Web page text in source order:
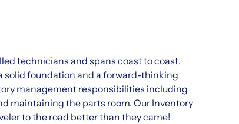
technicians and spans coast to coast.
solid foundation and a forward-thinking
management responsibilities including
maintaining the parts room. Our Inventory
to the road better than they came!